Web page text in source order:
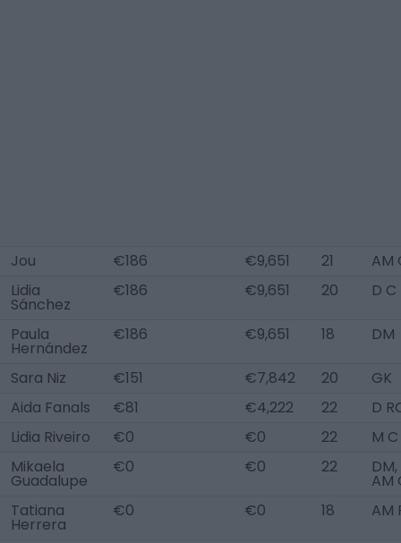
Jou €186 €9,651 21
AM
Lidia
Sánchez
€186 €9,651 20 D C
Paula
Hernández
€186 €9,651 18 DM
Sara Niz €151 €7,842 20
GK
Aida Fanals
€81 €4,222 22
D
Lidia Riveiro
€0 €0 22
M C
Mikaela
Guadalupe
€0 €0 22 DM,
AM
Tatiana
Herrera
€0 €0 18 AM